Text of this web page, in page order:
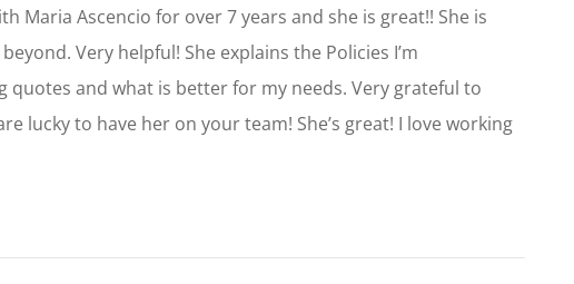
Maria Ascencio for over 7 years and she is great!! She is
Very helpful! She explains the Policies I’m
quotes and what is better for my needs. Very grateful to
lucky to have her on your team! She’s great! I love working